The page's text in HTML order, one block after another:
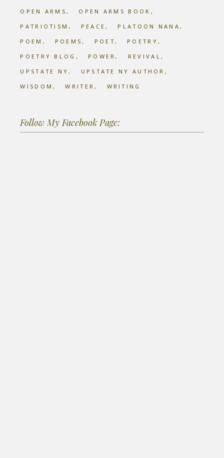
OPEN ARMS
OPEN ARMS BOOK
PATRIOTISM
PEACE
PLATOON NANA
POEM
POEMS POET
POETRY
POETRY BLOG
POWER
REVIVAL
UPSTATE NY
UPSTATE NY AUTHOR
WISDOM
WRITER WRITING
Follow My Facebook Page: